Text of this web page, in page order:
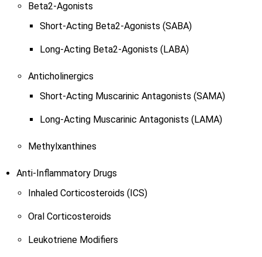
Beta2-Agonists
Short-Acting Beta2-Agonists (SABA)
Long-Acting Beta2-Agonists (LABA)
Anticholinergics
Short-Acting Muscarinic Antagonists (SAMA)
Long-Acting Muscarinic Antagonists (LAMA)
Methylxanthines
Anti-Inflammatory Drugs
Inhaled Corticosteroids (ICS)
Oral Corticosteroids
Leukotriene Modifiers